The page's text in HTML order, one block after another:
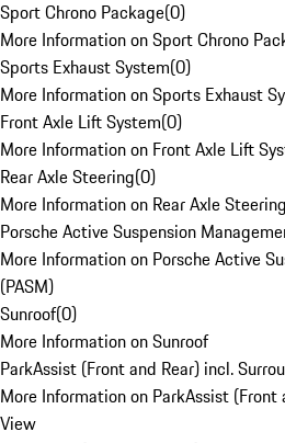
Sport Chrono Package(0)
More Information on Sport Chrono
Sports Exhaust System(0)
More Information on Sports Exhaust
Front Axle Lift System(0)
More Information on Front Axle Lift
Rear Axle Steering(0)
More Information on Rear Axle Steering
Porsche Active Suspension
More Information on Porsche Active
(PASM)
Sunroof(0)
More Information on Sunroof
ParkAssist (Front and Rear) incl.
More Information on ParkAssist (Front
View